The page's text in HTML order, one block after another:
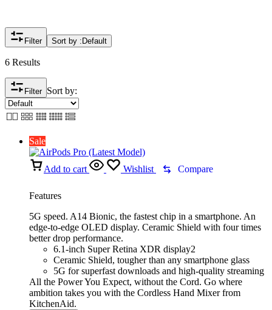
Filter Sort by : Default
6 Results
Filter Sort by:
Sale
Add to cart Wishlist Compare
Features
5G speed. A14 Bionic, the fastest chip in a smartphone. An
edge-to-edge OLED display. Ceramic Shield with four times
better drop performance.
6.1-inch Super Retina XDR display2
Ceramic Shield, tougher than any smartphone glass
5G for superfast downloads and high-quality streaming
All the Power You Expect, without the Cord. Go where
ambition takes you with the Cordless Hand Mixer from
KitchenAid.